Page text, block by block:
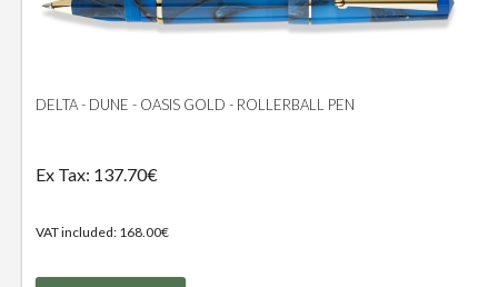
DELTA - DUNE - OASIS GOLD - ROLLERBALL PEN
Ex Tax: 137.70€
VAT included: 168.00€